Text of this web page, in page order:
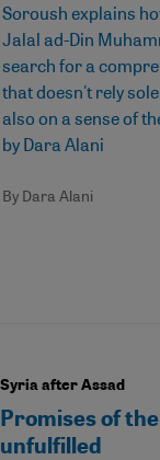
Soroush explains
Jalal ad-Din
search for a
that doesn't rely
also on a sense of
by Dara Alani
By Dara Alani
Syria after Assad
Promises of
unfulfilled